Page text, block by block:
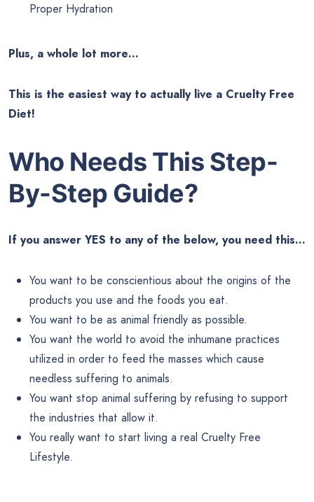
Proper Hydration
Plus, a whole lot more…
This is the easiest way to actually live a Cruelty Free
Diet!
Who Needs This Step-
By-Step Guide?
If you answer YES to any of the below, you need this…
You want to be conscientious about the origins of the
products you use and the foods you eat.
You want to be as animal friendly as possible.
You want the world to avoid the inhumane practices
utilized in order to feed the masses which cause
needless suffering to animals.
You want stop animal suffering by refusing to support
the industries that allow it.
You really want to start living a real Cruelty Free
Lifestyle.